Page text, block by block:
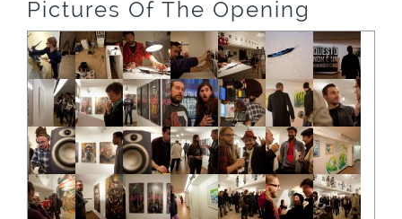
Pictures Of The Opening